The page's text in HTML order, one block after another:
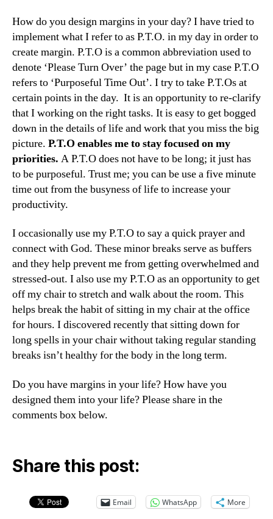
How do you design margins in your day? I have tried to
implement what I refer to as P.T.O. in my day in order to
create margin. P.T.O is a common abbreviation used to
denote ‘Please Turn Over’ the page but in my case P.T.O
refers to ‘Purposeful Time Out’. I try to take P.T.Os at
certain points in the day. It is an opportunity to re-clarify
that I working on the right tasks. It is easy to get bogged
down in the details of life and work that you miss the big
picture. P.T.O enables me to stay focused on my
priorities. A P.T.O does not have to be long; it just has
to be purposeful. Trust me; you can be use a five minute
time out from the busyness of life to increase your
productivity.
I occasionally use my P.T.O to say a quick prayer and
connect with God. These minor breaks serve as buffers
and they help prevent me from getting overwhelmed and
stressed-out. I also use my P.T.O as an opportunity to get
off my chair to stretch and walk about the room. This
helps break the habit of sitting in my chair at the office
for hours. I discovered recently that sitting down for
long spells in your chair without taking regular standing
breaks isn’t healthy for the body in the long term.
Do you have margins in your life? How have you
designed them into your life? Please share in the
comments box below.
Share this post:
Email WhatsApp More